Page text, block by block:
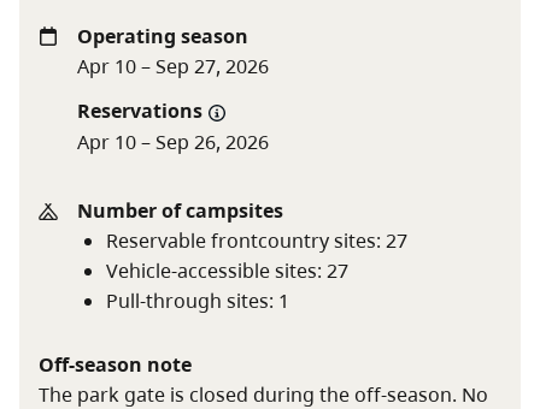
A boil water advisory is in effect. Boil, filter, or treat
water before use.
Vehicle-accessible camping fee
BC seniors’ rate (day after
Labour Day to June 14 only)
$9 per senior
camping fees page.
Operating season
Apr 10 – Sep 27, 2026
Reservations
Apr 10 – Sep 26, 2026
Number of campsites
Reservable frontcountry sites: 27
Vehicle-accessible sites: 27
Pull-through sites: 1
Off-season note
The park gate is closed during the off-season. No